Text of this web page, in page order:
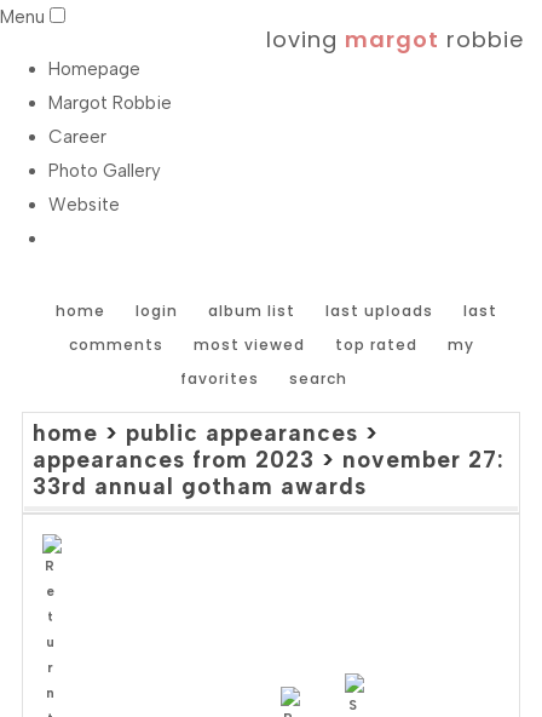
Menu
Homepage
Margot Robbie
Career
Photo Gallery
Website
loving margot robbie
home login album list last uploads
last
comments
most viewed top rated
my
favorites
search
home > public appearances >
appearances from 2023 > november 27:
33rd annual gotham awards